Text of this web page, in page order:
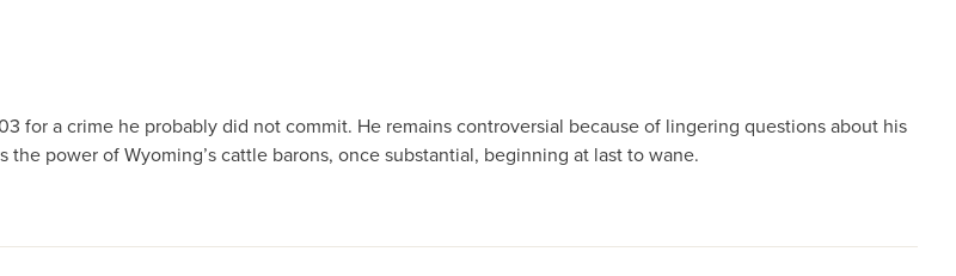
for a crime he probably did not commit. He remains controversial because of lingering questions about his
power of Wyoming’s cattle barons, once substantial, beginning at last to wane.